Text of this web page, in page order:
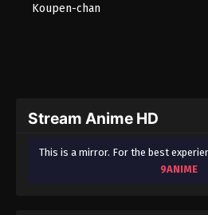
Koupen-chan
Stream Anime HD
This is a mirror. For the best
9ANIME